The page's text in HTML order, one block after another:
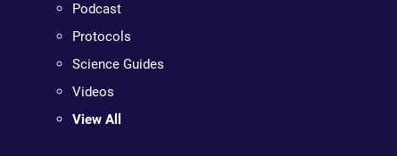
Podcast
Protocols
Science Guides
Videos
View All